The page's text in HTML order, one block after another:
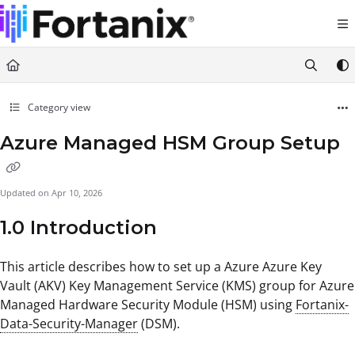
Documentation Index
Fetch the complete documentation index at:
https://support.fortanix.com/llms.txt
Use this file to discover all available pages before exploring further.
Category view
Azure Managed HSM Group Setup
Updated on Apr 10, 2026
1.0 Introduction
This article describes how to set up a Azure Azure Key
Vault (AKV) Key Management Service (KMS) group for Azure
Managed Hardware Security Module (HSM) using Fortanix-
Data-Security-Manager(DSM).